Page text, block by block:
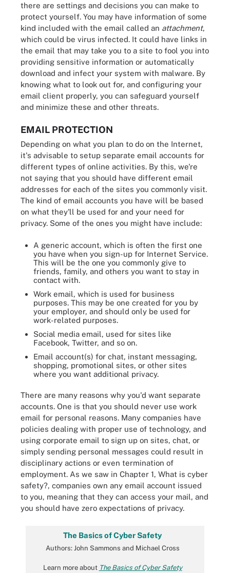
there are settings and decisions you can make to
protect yourself. You may have information of some
kind included with the email called an attachment,
which could be virus infected. It could have links in
the email that may take you to a site to fool you into
providing sensitive information or automatically
download and infect your system with malware. By
knowing what to look out for, and configuring your
email client properly, you can safeguard yourself
and minimize these and other threats.
EMAIL PROTECTION
Depending on what you plan to do on the Internet,
it's advisable to setup separate email accounts for
different types of online activities. By this, we're
not saying that you should have different email
addresses for each of the sites you commonly visit.
The kind of email accounts you have will be based
on what they'll be used for and your need for
privacy. Some of the ones you might have include:
A generic account, which is often the first one
you have when you sign-up for Internet Service.
This will be the one you commonly give to
friends, family, and others you want to stay in
contact with.
Work email, which is used for business
purposes. This may be one created for you by
your employer, and should only be used for
work-related purposes.
Social media email, used for sites like
Facebook, Twitter, and so on.
Email account(s) for chat, instant messaging,
shopping, promotional sites, or other sites
where you want additional privacy.
There are many reasons why you'd want separate
accounts. One is that you should never use work
email for personal reasons. Many companies have
policies dealing with proper use of technology, and
using corporate email to sign up on sites, chat, or
simply sending personal messages could result in
disciplinary actions or even termination of
employment. As we saw in Chapter 1, What is cyber
safety?, companies own any email account issued
to you, meaning that they can access your mail, and
you should have zero expectations of privacy.
The Basics of Cyber Safety
Authors: John Sammons and Michael Cross
Learn more about The Basics of Cyber Safety